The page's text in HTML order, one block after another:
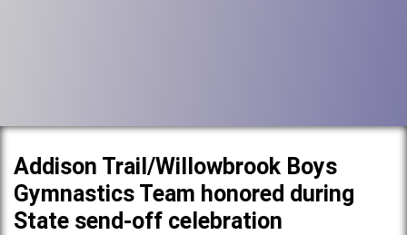
Addison Trail/Willowbrook Boys
Gymnastics Team honored during
State send-off celebration